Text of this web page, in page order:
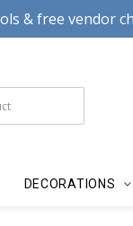
& free vendor
DECORATIONS